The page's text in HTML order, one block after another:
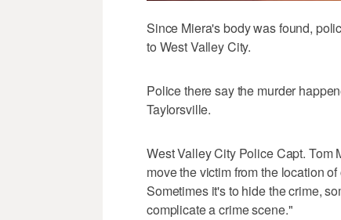
Since Miera's body was found,
to West Valley City.
Police there say the murder
Taylorsville.
West Valley City Police Capt. Tom
move the victim from the location
Sometimes it's to hide the crime,
complicate a crime scene."